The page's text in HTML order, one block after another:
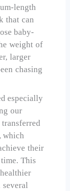
length
that can
baby-
weight of
larger
chasing
especially
our
which
their
This